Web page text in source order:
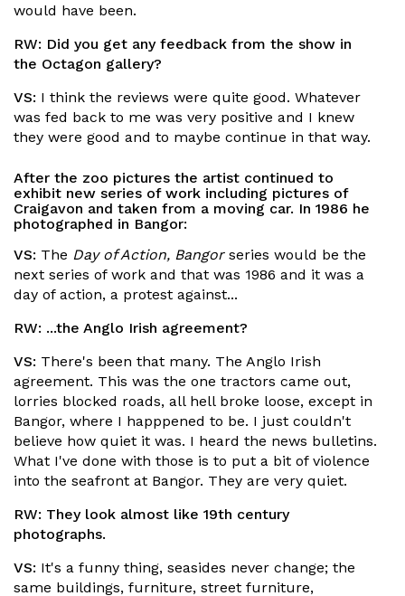
would have been.
RW: Did you get any feedback from the show in
the Octagon gallery?
VS: I think the reviews were quite good. Whatever
was fed back to me was very positive and I knew
they were good and to maybe continue in that way.
After the zoo pictures the artist continued to
exhibit new series of work including pictures of
Craigavon and taken from a moving car. In 1986 he
photographed in Bangor:
VS: The Day of Action, Bangorseries would be the
next series of work and that was 1986 and it was a
day of action, a protest against...
RW: ...the Anglo Irish agreement?
VS: There's been that many. The Anglo Irish
agreement. This was the one tractors came out,
lorries blocked roads, all hell broke loose, except in
Bangor, where I happpened to be. I just couldn't
believe how quiet it was. I heard the news bulletins.
What I've done with those is to put a bit of violence
into the seafront at Bangor. They are very quiet.
RW: They look almost like 19th century
photographs.
VS: It's a funny thing, seasides never change; the
same buildings, furniture, street furniture,